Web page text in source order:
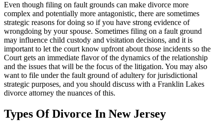
Even though filing on fault grounds can make divorce more
complex and potentially more antagonistic, there are sometimes
strategic reasons for doing so if you have strong evidence of
wrongdoing by your spouse. Sometimes filing on a fault ground
may influence child custody and visitation decisions, and it is
important to let the court know upfront about those incidents so the
Court gets an immediate flavor of the dynamics of the relationship
and the issues that will be the focus of the litigation. You may also
want to file under the fault ground of adultery for jurisdictional
strategic purposes, and you should discuss with a Franklin Lakes
divorce attorney the nuances of this.
Types Of Divorce In New Jersey